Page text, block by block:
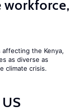
affecting the Kenya,
as diverse as
climate crisis.